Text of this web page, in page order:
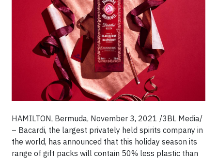
HAMILTON, Bermuda, November 3, 2021 /3BL Media/
– Bacardi, the largest privately held spirits company in
the world, has announced that this holiday season its
range of gift packs will contain 50% less plastic than